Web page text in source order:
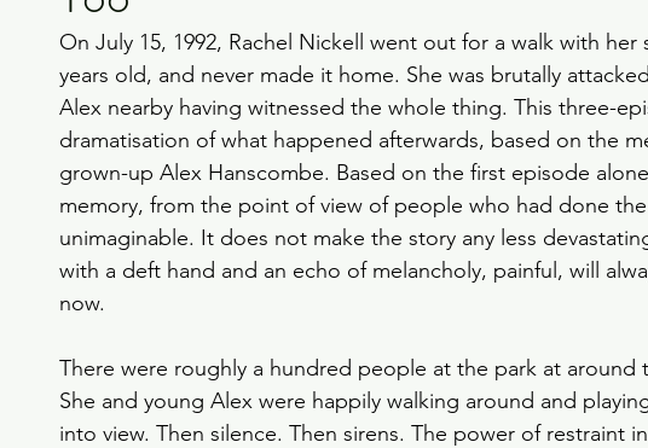
Musings Lists Medici: Masters of Florence Lucifer
House of the Dragon Slow Horses Rewatch
Crime Drama Smoke Spy Thriller Black Doves
On July 15, 1992, Rachel Nickell went out for a walk with
years old, and never made it home. She was brutally
Alex nearby having witnessed the whole thing. This three-
dramatisation of what happened afterwards, based on the
grown-up Alex Hanscombe. Based on the first episode
memory, from the point of view of people who had done
unimaginable. It does not make the story any less
with a deft hand and an echo of melancholy, painful, will
now.
There were roughly a hundred people at the park at around
She and young Alex were happily walking around and
into view. Then silence. Then sirens. The power of restraint